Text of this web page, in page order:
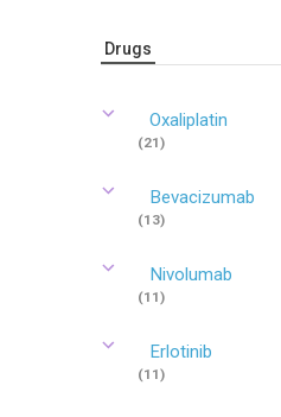
Drugs
Oxaliplatin
(21)
Bevacizumab
(13)
Nivolumab
(11)
Erlotinib
(11)